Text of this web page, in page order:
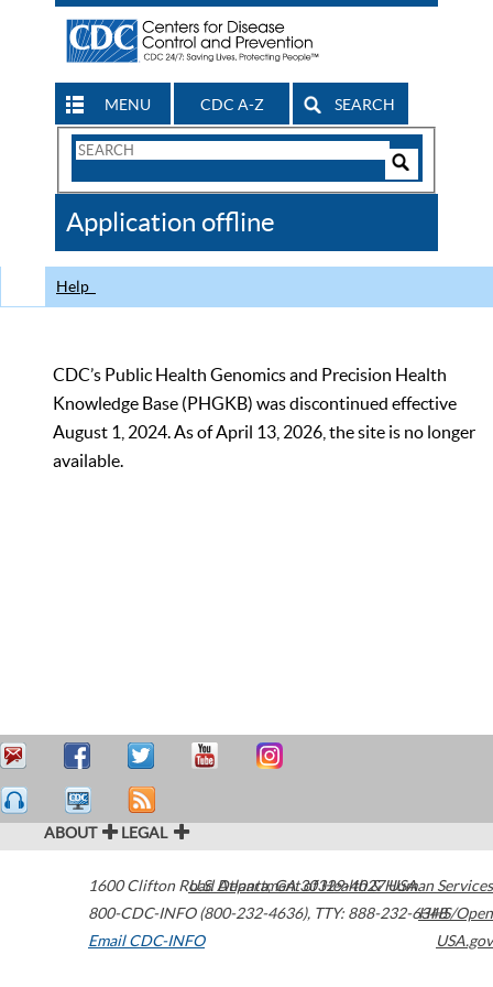
MENU CDC A-Z SEARCH
Search
CDC
Application offline
Help
CDC’s Public Health Genomics and Precision Health
Knowledge Base (PHGKB) was discontinued effective
August 1, 2024. As of April 13, 2026, the site is no longer
available.
ABOUT LEGAL
1600 Clifton Road Atlanta,GA30329-4027USA
800-CDC-INFO (800-232-4636), TTY: 888-232-6348
Email CDC-INFO
U.S. Department of Health & Human Services
HHS/Open
USA.gov